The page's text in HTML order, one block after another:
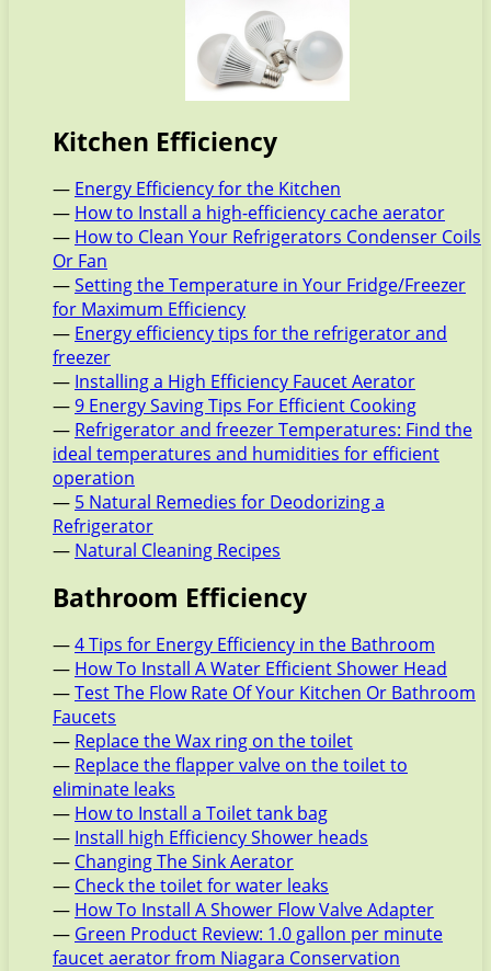
Kitchen Efficiency
— Energy Efficiency for the Kitchen
— How to Install a high-efficiency cache aerator
— How to Clean Your Refrigerators Condenser Coils
Or Fan
—Setting the Temperature in Your Fridge/Freezer
for Maximum Efficiency
— Energy efficiency tips for the refrigerator and
freezer
— Installing a High Efficiency Faucet Aerator
—9 Energy Saving Tips For Efficient Cooking
— Refrigerator and freezer Temperatures: Find the
ideal temperatures and humidities for efficient
operation
— 5 Natural Remedies for Deodorizing a
Refrigerator
— Natural Cleaning Recipes
Bathroom Efficiency
—4 Tips for Energy Efficiency in the Bathroom
— How To Install A Water Efficient Shower Head
—Test The Flow Rate Of Your Kitchen Or Bathroom
Faucets
— Replace the Wax ring on the toilet
— Replace the flapper valve on the toilet to
eliminate leaks
— How to Install a Toilet tank bag
— Install high Efficiency Shower heads
— Changing The Sink Aerator
— Check the toilet for water leaks
— How To Install A Shower Flow Valve Adapter
— Green Product Review: 1.0 gallon per minute
faucet aerator from Niagara Conservation